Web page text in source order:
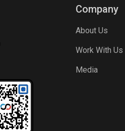
Company
About Us
Work With Us
Media